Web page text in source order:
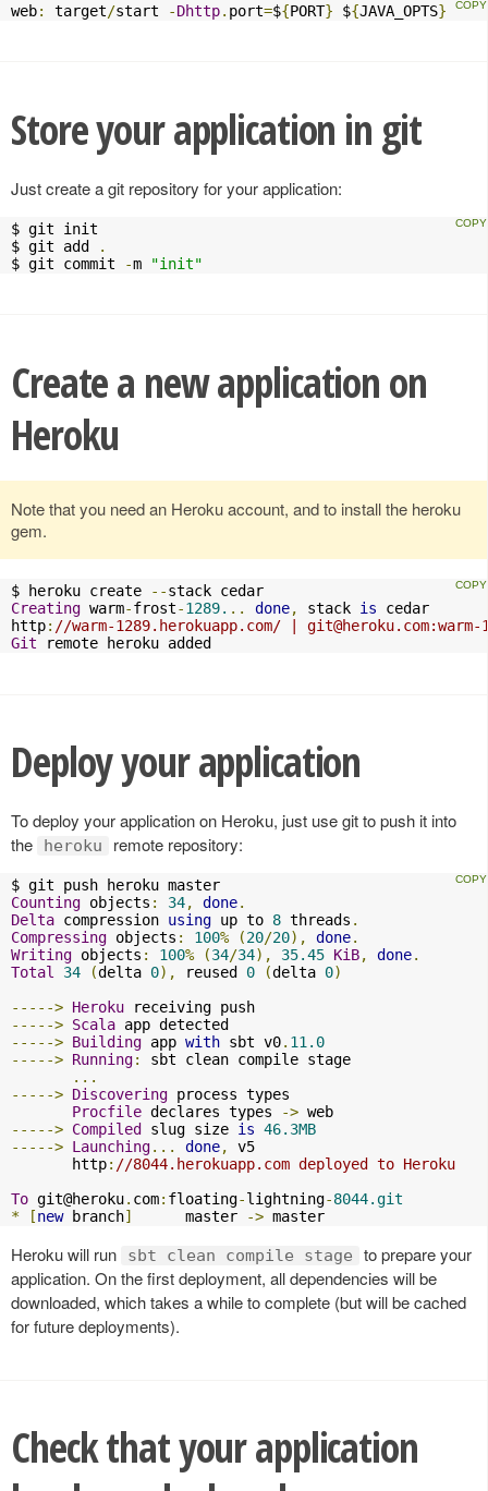
web: target/start -Dhttp. port=${PORT} ${JAVA_OPTS}
Store your application in git
Just create a git repository for your application:
$ git init
$ git add
.
$ git commit
-m "init"
Create a new application on
Heroku
Note that you need an Heroku account, and to install the heroku
gem.
$ heroku create --
Creating warm-frost-1289. .. done, stack is cedar
http: //warm-1289.herokuapp.com/ | git@heroku.com
Git remote heroku added
Deploy your application
To deploy your application on Heroku, just use git to push it into
the
heroku remote repository:
Counting objects : 34, done.
Delta compression using up to 8 threads .
Compressing objects : 100% (20/20), done.
Writing objects : 100% (34/34), 35.45 KiB, done.
Total
34 (delta 0), reused 0 (delta 0)
-----> Heroku
-----> Scala
-----> Building app with sbt v0. 11.0
-----> Running:
sbt clean compile stage
...
-----> Discovering process types
Procfile declares types ->
-----> Compiled slug size is 46.3MB
-----> Launching... done,
v5
       http
: //8044.herokuapp.com deployed to Heroku
To git@heroku. com: floating-lightning-8044.git
*
[new branch]
      master
-> master
Heroku will run sbt clean compile stage
to prepare your
application. On the first deployment, all dependencies will be
downloaded, which takes a while to complete (but will be cached
for future deployments).
Check that your application